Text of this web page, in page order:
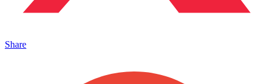
Share